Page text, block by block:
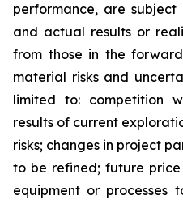
performance, are
and actual results or
from those in the
material risks and
limited to: competition
results of current
risks; changes in project
to be refined; future
equipment or processes